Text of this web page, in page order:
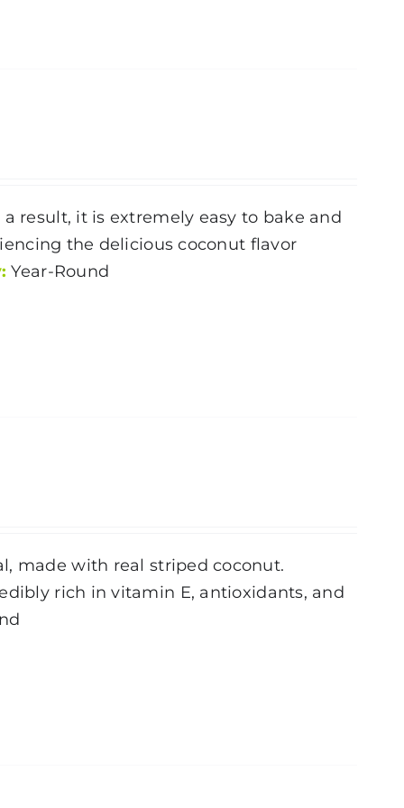
result, it is extremely easy to bake and
the delicious coconut flavor
Year-Round
made with real striped coconut.
rich in vitamin E, antioxidants, and